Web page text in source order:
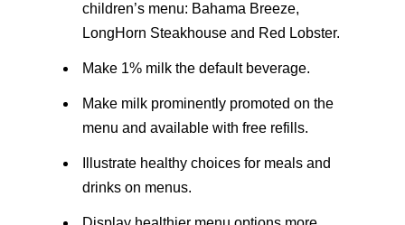
children’s menu: Bahama Breeze,
LongHorn Steakhouse and Red Lobster.
Make 1% milk the default beverage.
Make milk prominently promoted on the
menu and available with free refills.
Illustrate healthy choices for meals and
drinks on menus.